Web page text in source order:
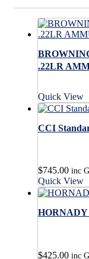
.22LR
Quick View
CCI
$745.00 inc
Quick View
$425.00 inc